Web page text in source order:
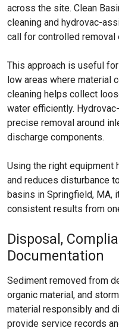
across the site. Clean
cleaning and hydrovac-
call for controlled removal
This approach is useful
low areas where material
cleaning helps collect
water efficiently.
precise removal around
discharge components.
Using the right equipment
and reduces disturbance
basins in Springfield, MA,
consistent results from
Disposal,
Documentation
Sediment removed from
organic material, and
material responsibly and
provide service records